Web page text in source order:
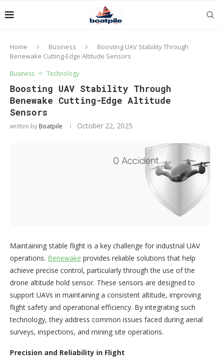
Home Business
Boosting UAV Stability Through
Benewake Cutting-Edge Altitude Sensors
Business Technology
Boosting UAV Stability Through
Benewake Cutting-Edge Altitude
Sensors
written by Boatpile October 22, 2025
Maintaining stable flight is a key challenge for industrial UAV
operations. Benewake provides reliable solutions that help
achieve precise control, particularly through the use of the
drone altitude hold sensor. These sensors are designed to
support UAVs in maintaining a consistent altitude, improving
flight safety and operational efficiency. By integrating such
technology, they address common issues faced during aerial
surveys, inspections, and mining site operations.
Precision and Reliability in Flight